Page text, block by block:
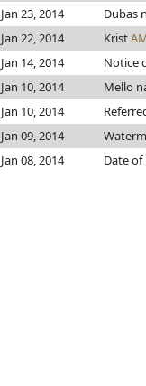
Jan 23, 2014
Dubas
Jan 22, 2014
Krist
Jan 14, 2014
Notice
Jan 10, 2014
Mello
Jan 10, 2014
Jan 09, 2014
Jan 08, 2014
Date